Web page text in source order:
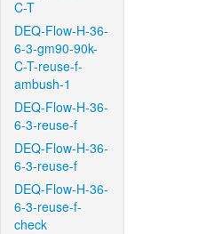
C-T
DEQ-Flow-H-36-
6-3-gm90-90k-
C-T-reuse-f-
ambush-1
DEQ-Flow-H-36-
6-3-reuse-f
DEQ-Flow-H-36-
6-3-reuse-f
DEQ-Flow-H-36-
6-3-reuse-f-
check